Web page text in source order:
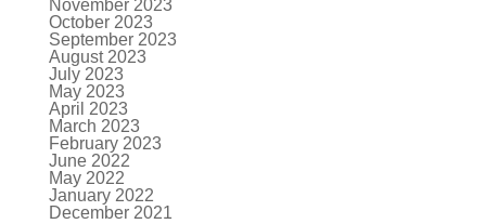
November 2023
October 2023
September 2023
August 2023
July 2023
May 2023
April 2023
March 2023
February 2023
June 2022
May 2022
January 2022
December 2021